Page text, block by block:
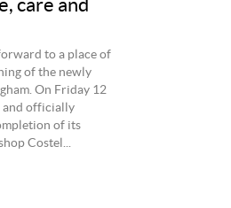
care and
to a place of
of the newly
On Friday 12
and officially
of its
Costel...